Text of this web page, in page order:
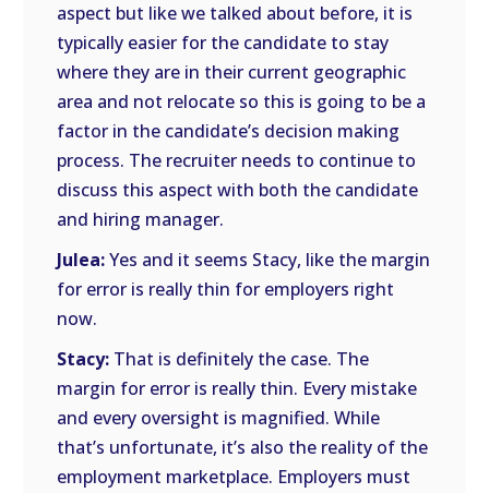
aspect but like we talked about before, it is
typically easier for the candidate to stay
where they are in their current geographic
area and not relocate so this is going to be a
factor in the candidate’s decision making
process. The recruiter needs to continue to
discuss this aspect with both the candidate
and hiring manager.
Julea:Yes and it seems Stacy, like the margin
for error is really thin for employers right
now.
Stacy: That is definitely the case. The
margin for error is really thin. Every mistake
and every oversight is magnified. While
that’s unfortunate, it’s also the reality of the
employment marketplace. Employers must